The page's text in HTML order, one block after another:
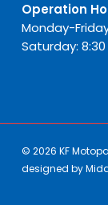
Operation
Monday-
Saturday:
© 2026 KF
designed by